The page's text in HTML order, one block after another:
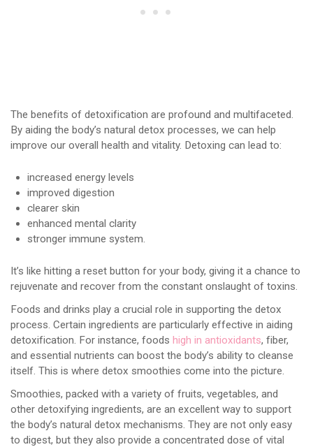
The benefits of detoxification are profound and multifaceted.
By aiding the body’s natural detox processes, we can help
improve our overall health and vitality. Detoxing can lead to:
increased energy levels
improved digestion
clearer skin
enhanced mental clarity
stronger immune system.
It’s like hitting a reset button for your body, giving it a chance to
rejuvenate and recover from the constant onslaught of toxins.
Foods and drinks play a crucial role in supporting the detox
process. Certain ingredients are particularly effective in aiding
detoxification. For instance, foods high in antioxidants, fiber,
and essential nutrients can boost the body’s ability to cleanse
itself. This is where detox smoothies come into the picture.
Smoothies, packed with a variety of fruits, vegetables, and
other detoxifying ingredients, are an excellent way to support
the body’s natural detox mechanisms. They are not only easy
to digest, but they also provide a concentrated dose of vital